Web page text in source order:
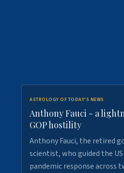
ASTROLOGY OF TODAY'S NEWS
Anthony Fauci - a
GOP hostility
Anthony Fauci, the retired
scientist, who guided the US
pandemic response across